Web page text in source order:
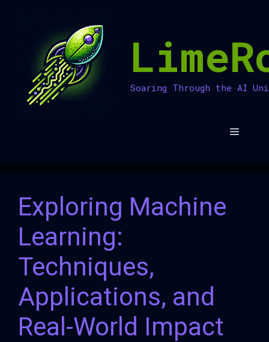
Soaring Through the AI
Menu
Exploring Machine
Learning:
Techniques,
Applications, and
Real-World Impact